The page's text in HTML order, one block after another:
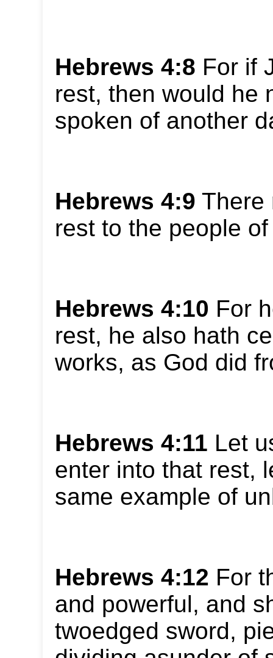
Hebrews 4:8 For if
rest, then would he
spoken of another
Hebrews 4:9 There
rest to the people
Hebrews 4:10 For
rest, he also hath
works, as God did
Hebrews 4:11 Let
enter into that rest,
same example of
Hebrews 4:12 For
and powerful, and
twoedged sword,